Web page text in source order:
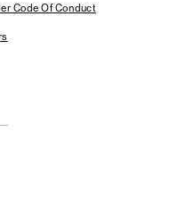
Code Of Conduct